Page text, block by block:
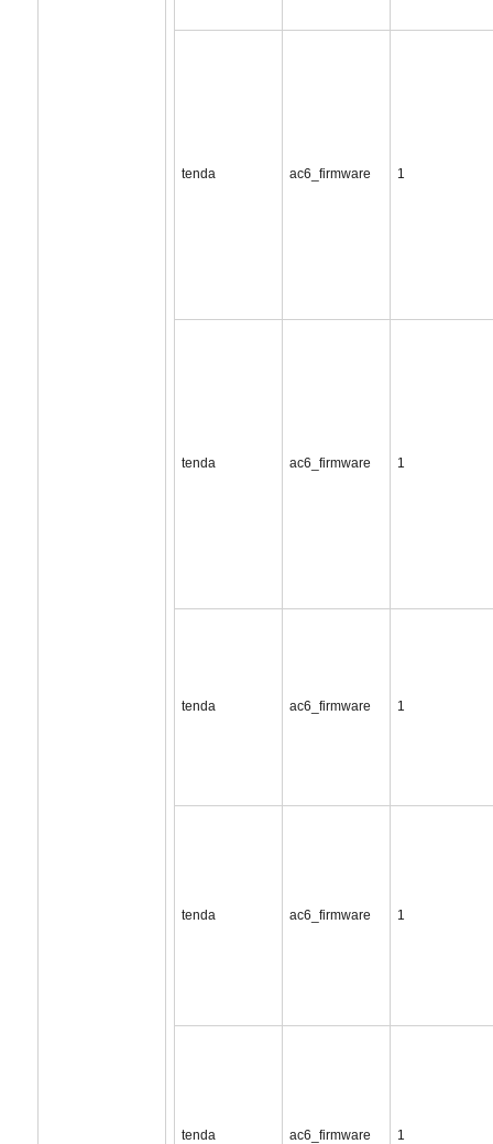
tenda ac6_firmware 1
tenda ac6_firmware 1
tenda ac6_firmware 1
tenda ac6_firmware 1
tenda ac6_firmware 1